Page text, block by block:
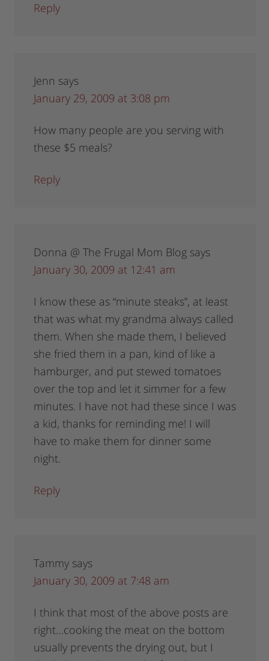
Reply
Jenn says
January 29, 2009 at 3:08 pm
How many people are you serving with
these $5 meals?
Reply
Donna @ The Frugal Mom Blog says
January 30, 2009 at 12:41 am
I know these as “minute steaks”, at least
that was what my grandma always called
them. When she made them, I believed
she fried them in a pan, kind of like a
hamburger, and put stewed tomatoes
over the top and let it simmer for a few
minutes. I have not had these since I was
a kid, thanks for reminding me! I will
have to make them for dinner some
night.
Reply
Tammy says
January 30, 2009 at 7:48 am
I think that most of the above posts are
right…cooking the meat on the bottom
usually prevents the drying out, but I